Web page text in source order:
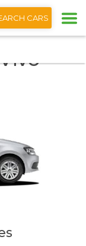
+1 (866) 201 9373
CARS